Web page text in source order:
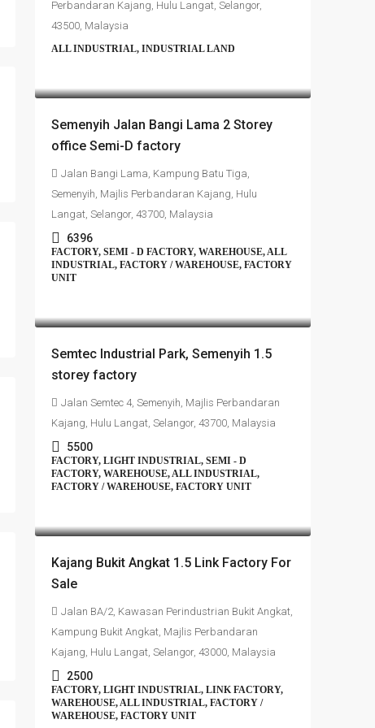
Perbandaran Kajang, Hulu Langat, Selangor,
43500, Malaysia
ALL INDUSTRIAL, INDUSTRIAL LAND
Semenyih Jalan Bangi Lama 2 Storey
office Semi-D factory
Jalan Bangi Lama, Kampung Batu Tiga,
Semenyih, Majlis Perbandaran Kajang, Hulu
Langat, Selangor, 43700, Malaysia
6396
FACTORY, SEMI - D FACTORY, WAREHOUSE, ALL
INDUSTRIAL, FACTORY / WAREHOUSE, FACTORY
UNIT
Semtec Industrial Park, Semenyih 1.5
storey factory
Jalan Semtec 4, Semenyih, Majlis Perbandaran
Kajang, Hulu Langat, Selangor, 43700, Malaysia
5500
FACTORY, LIGHT INDUSTRIAL, SEMI - D
FACTORY, WAREHOUSE, ALL INDUSTRIAL,
FACTORY / WAREHOUSE, FACTORY UNIT
Kajang Bukit Angkat 1.5 Link Factory For
Sale
Jalan BA/2, Kawasan Perindustrian Bukit Angkat,
Kampung Bukit Angkat, Majlis Perbandaran
Kajang, Hulu Langat, Selangor, 43000, Malaysia
2500
FACTORY, LIGHT INDUSTRIAL, LINK FACTORY,
WAREHOUSE, ALL INDUSTRIAL, FACTORY /
WAREHOUSE, FACTORY UNIT